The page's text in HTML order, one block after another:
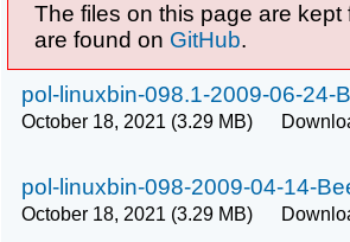
The files on this page are
are found on GitHub.
pol-linuxbin-098.1-2009-06-24-
October 18, 2021 (3.29 MB)
pol-linuxbin-098-2009-04-14-
October 18, 2021 (3.29 MB)